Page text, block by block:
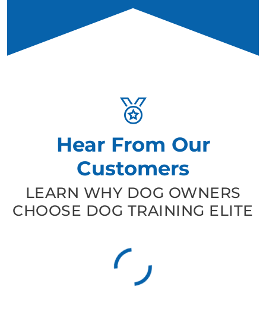
Hear From Our
Customers
LEARN WHY DOG OWNERS
CHOOSE DOG TRAINING ELITE